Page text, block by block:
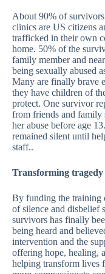
About 90% of
clinics are US citizens
trafficked in their own
home. 50% of the
family member and
being sexually abused
Many are finally brave
they have children of
protect. One survivor
from friends and family
her abuse before age
remained silent until
staff..
Transforming tragedy
By funding the training
of silence and disbelief
survivors has finally
being heard and
intervention and the
offering hope, healing,
helping transform lives